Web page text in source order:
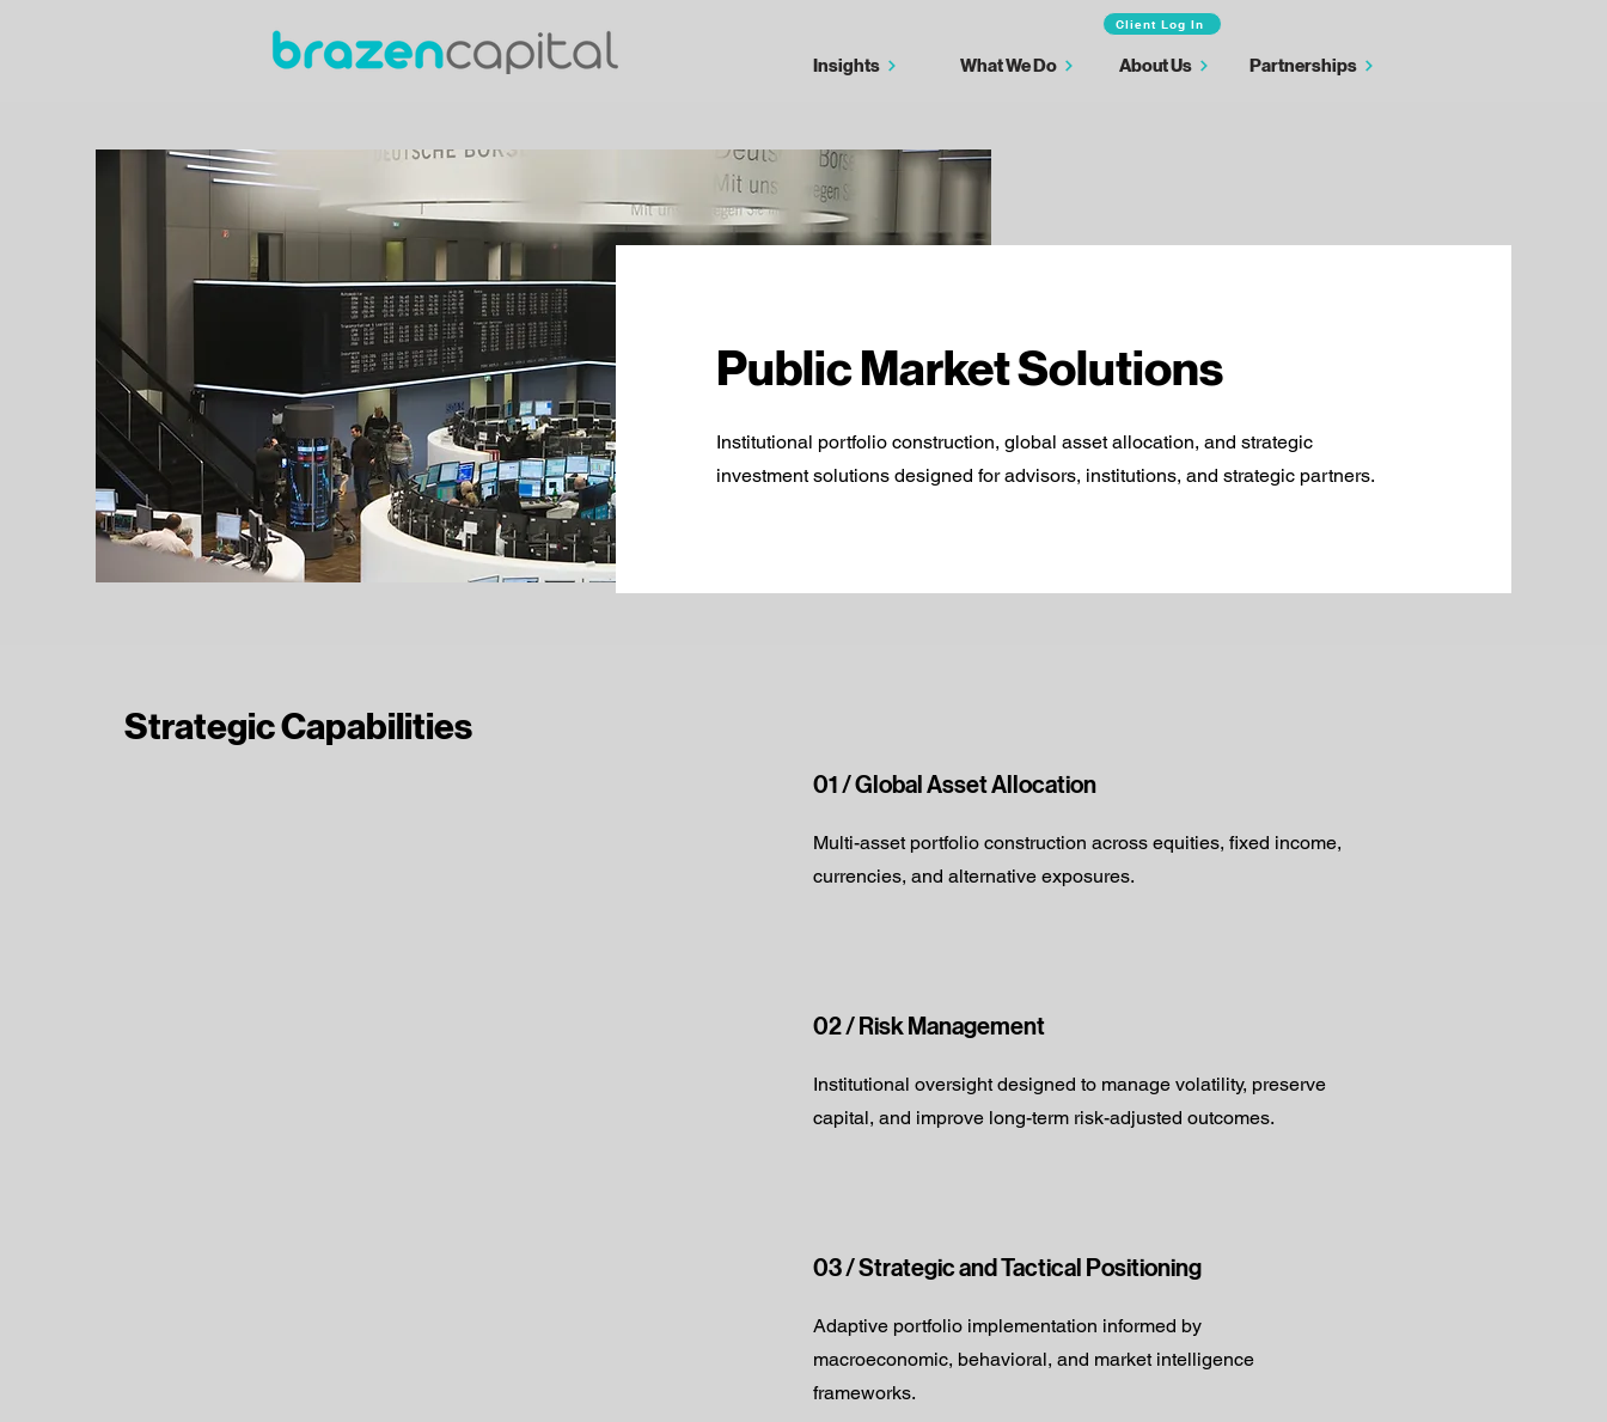
Insights
Client Log In
What We Do About Us Partnerships
Public Market Solutions
Institutional portfolio construction, global asset allocation, and strategic
investment solutions designed for advisors, institutions, and strategic partners.
Strategic Capabilities
01 / Global Asset Allocation
Multi-asset portfolio construction across equities, fixed income,
currencies, and alternative exposures.
02 / Risk Management
Institutional oversight designed to manage volatility, preserve
capital, and improve long-term risk-adjusted outcomes.
03 / Strategic and Tactical Positioning
Adaptive portfolio implementation informed by
macroeconomic, behavioral, and market intelligence
frameworks.